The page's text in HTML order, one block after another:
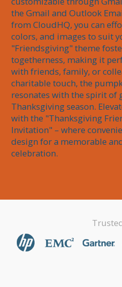
the Gmail and Outlook
from CloudHQ, you can
colors, and images to suit
"Friendsgiving" theme
togetherness, making it
with friends, family, or
charitable touch, the
resonates with the spirit of
Thanksgiving season.
with the "Thanksgiving
Invitation" – where
design for a memorable
celebration.